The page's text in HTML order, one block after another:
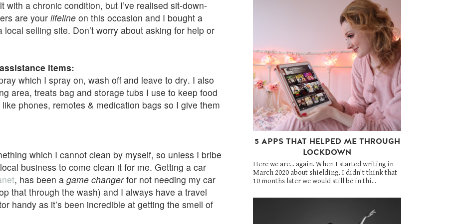
a chronic condition, but I’ve realised sit-down-
are yourlifeline on this occasion and I bought a
selling site. Don’t worry about asking for help or
items:
which I spray on, wash off and leave to dry. I also
area, treats bag and storage tubs I use to keep food
phones, remotes & medication bags so I give them
which I cannot clean by myself, so unless I bribe
business to come clean it for me. Getting a car
, has been a game changerfor not needing my car
that through the wash) and I always have a travel
handy as it’s been incredible at getting the smell of
5 APPS THAT HELPED ME THROUGH
LOCKDOWN
Here we are... again. When I started writing in
March 2020 about shielding, I didn't think that
10 months later we would still be in thi...